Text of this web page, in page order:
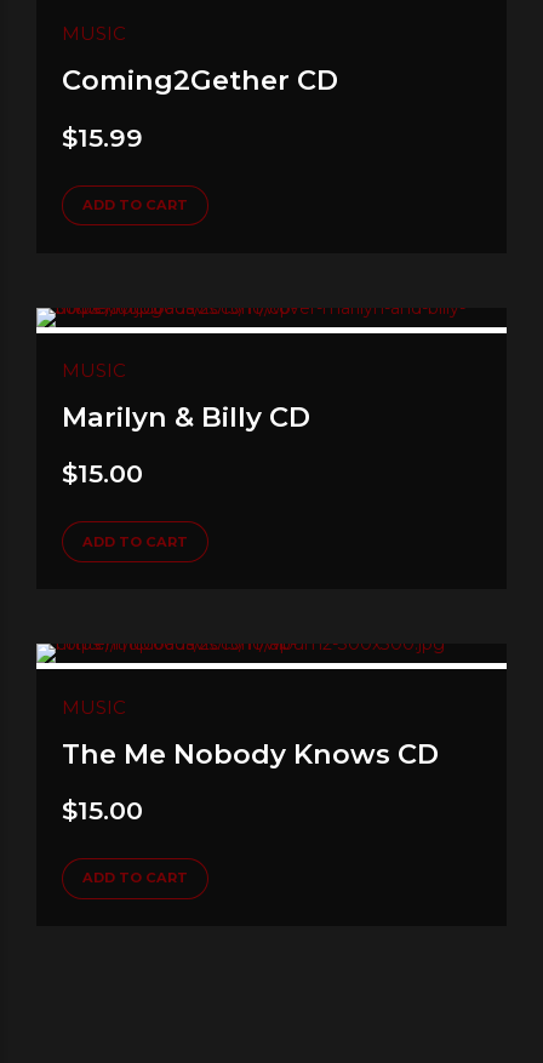
MUSIC
Coming2Gether CD
$15.99
ADD TO CART
MUSIC
Marilyn & Billy CD
$15.00
ADD TO CART
MUSIC
The Me Nobody Knows CD
$15.00
ADD TO CART